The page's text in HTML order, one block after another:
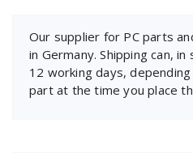
Our supplier for PC parts
in Germany. Shipping can,
12 working days,
part at the time you place